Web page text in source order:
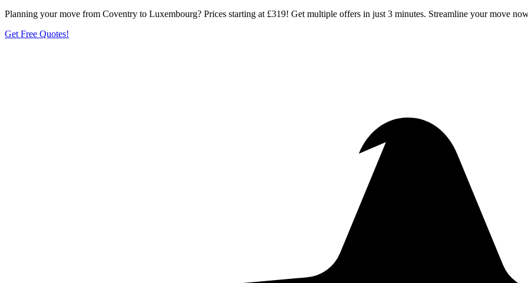
Planning your move from Coventry to Luxembourg? Prices starting at £319! Get multiple offers in just 3 minutes. Streamline your move
Get Free Quotes!